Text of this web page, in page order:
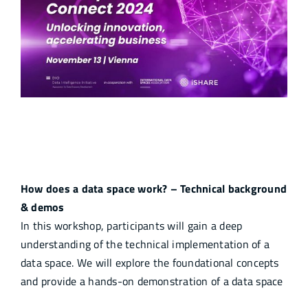
How does a data space work? – Technical background
& demos
In this workshop, participants will gain a deep
understanding of the technical implementation of a
data space. We will explore the foundational concepts
and provide a hands-on demonstration of a data space